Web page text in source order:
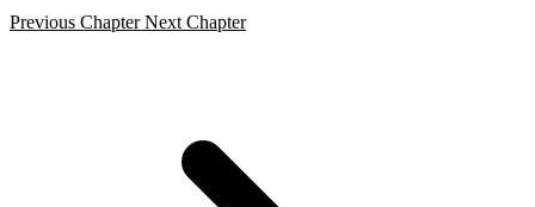
Previous Chapter Next Chapter